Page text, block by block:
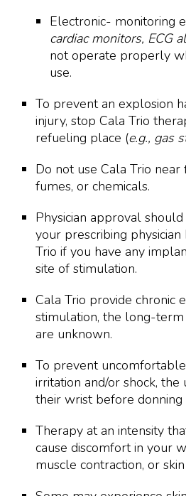
Electronic- monitoring
cardiac monitors, ECG
not operate properly
use.
To prevent an explosion
injury, stop Cala Trio
refueling place (e.g., gas
Do not use Cala Trio
fumes, or chemicals.
Physician approval
your prescribing
Trio if you have any
site of stimulation.
Cala Trio provide chronic
stimulation, the long-
are unknown.
To prevent
irritation and/or shock,
their wrist before donning
Therapy at an intensity
cause discomfort in your
muscle contraction, or